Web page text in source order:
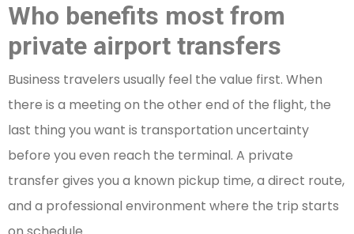
Who benefits most from
private airport transfers
Business travelers usually feel the value first. When
there is a meeting on the other end of the flight, the
last thing you want is transportation uncertainty
before you even reach the terminal. A private
transfer gives you a known pickup time, a direct route,
and a professional environment where the trip starts